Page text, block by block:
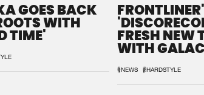
GOES BACK
WITH
TIME' FRESH NEW
WITH
#NEWS #HARDSTYLE